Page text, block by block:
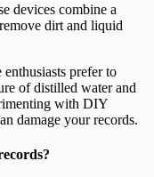
devices combine a
dirt and liquid
enthusiasts prefer to
of distilled water and
with DIY
damage your records.